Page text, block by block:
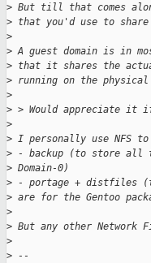
> But till that comes
> that you'd use to
>
> A guest domain is in
> that it shares the
> running on the physical
>
> > Would appreciate it if
>
> I personally use NFS to
> - backup (to store all
> Domain-0)
> - portage + distfiles
> are for the Gentoo
>
> But any other Network
>
> --